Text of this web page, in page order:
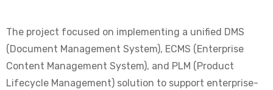
The project focused on implementing a unified DMS
(Document Management System), ECMS (Enterprise
Content Management System), and PLM (Product
Lifecycle Management) solution to support enterprise-